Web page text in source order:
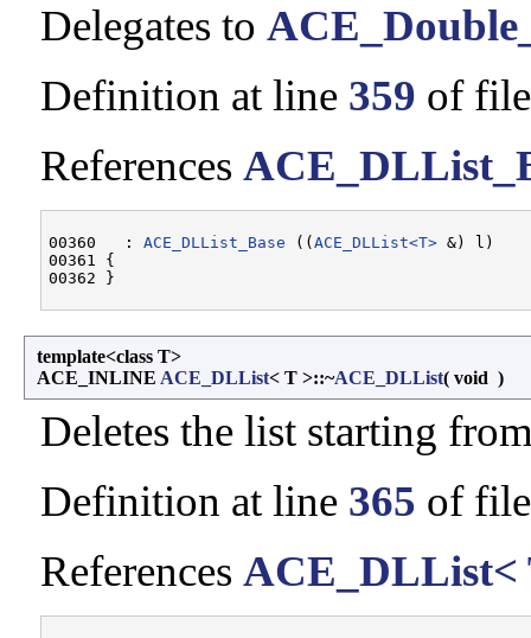
Delegates to
Definition at line 359 of
References
00360   : ACE_DLList_Base (( ACE_DLList<T> &) l)
00361 {
template<class T>
ACE_INLINE ACE_DLList< T >::~ACE_DLList( void )
Deletes the list starting
Definition at line 365 of
References ACE_DLList<